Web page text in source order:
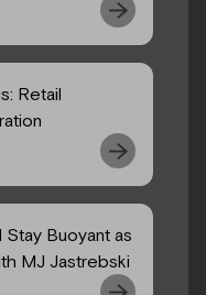
Retail
Buoyant as
MJ Jastrebski